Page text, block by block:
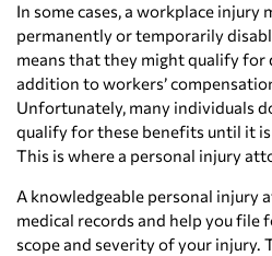
In some cases, a workplace injury
permanently or temporarily
means that they might qualify
addition to workers’
Unfortunately, many individuals
qualify for these benefits until it
This is where a personal injury
A knowledgeable personal injury
medical records and help you file
scope and severity of your injury.